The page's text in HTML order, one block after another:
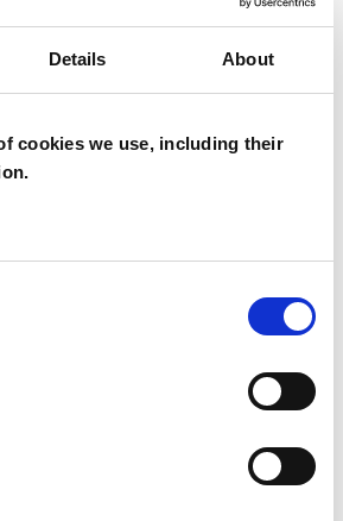
Details About
cookies we use, including their
Psychotherapist